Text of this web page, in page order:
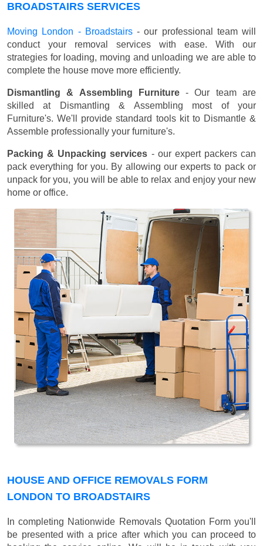
BROADSTAIRS SERVICES
Moving London - Broadstairs- our professional team will
conduct your removal services with ease. With our
strategies for loading, moving and unloading we are able to
complete the house move more efficiently.
Dismantling & Assembling Furniture- Our team are
skilled at Dismantling & Assembling most of your
Furniture's. We'll provide standard tools kit to Dismantle &
Assemble professionally your furniture's.
Packing & Unpacking services - our expert packers can
pack everything for you. By allowing our experts to pack or
unpack for you, you will be able to relax and enjoy your new
home or office.
HOUSE AND OFFICE REMOVALS FORM
LONDON TO BROADSTAIRS
In completing Nationwide Removals Quotation Form you'll
be presented with a price after which you can proceed to